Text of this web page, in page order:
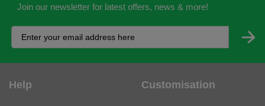
Join our newsletter for latest offers, news & more!
Help Customisation